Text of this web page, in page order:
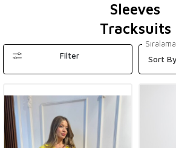
Sleeves
Tracksuits
Filter
Sıralama